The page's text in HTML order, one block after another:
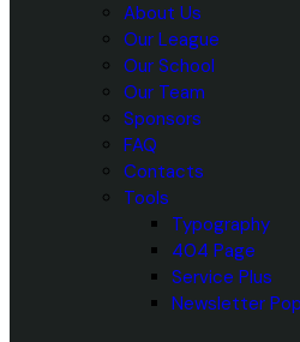
About Us
Our League
Our School
Our Team
Sponsors
FAQ
Contacts
Tools
Typography
404 Page
Service Plus
Newsletter